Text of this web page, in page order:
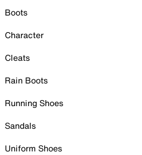
Boots
Character
Cleats
Rain Boots
Running Shoes
Sandals
Uniform Shoes